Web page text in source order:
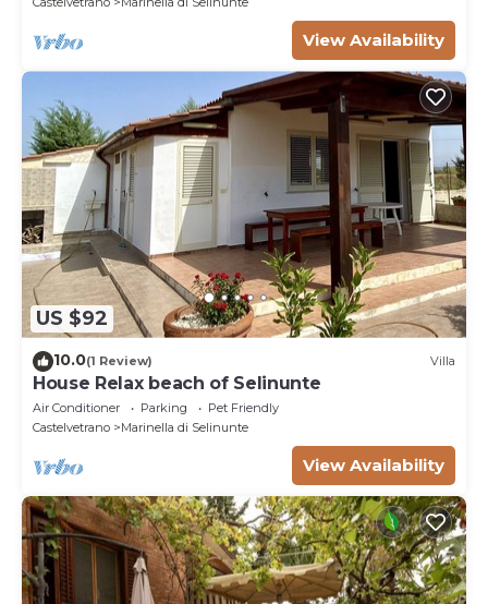
View Availability
US $92
10.0(1 Review) Villa
House Relax beach of Selinunte
Air Conditioner Parking
Pet Friendly
Castelvetrano
Marinella di Selinunte
View Availability